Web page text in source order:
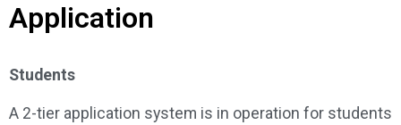
Application
Students
A 2-tier application system is in operation for students